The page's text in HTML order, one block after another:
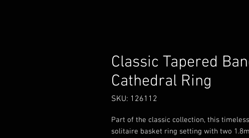
Classic Tapered
Cathedral Ring
SKU: 126112
Part of the classic collection, this
solitaire basket ring setting with two